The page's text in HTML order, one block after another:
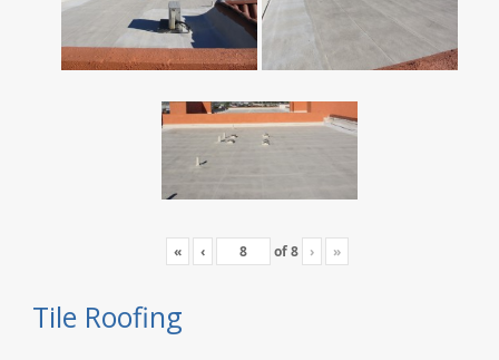
« ‹ of8 › »
Tile Roofing